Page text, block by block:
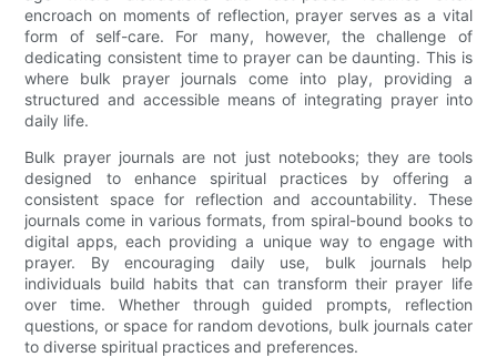
encroach on moments of reflection, prayer serves as a vital
form of self-care. For many, however, the challenge of
dedicating consistent time to prayer can be daunting. This is
where bulk prayer journals come into play, providing a
structured and accessible means of integrating prayer into
daily life.
Bulk prayer journals are not just notebooks; they are tools
designed to enhance spiritual practices by offering a
consistent space for reflection and accountability. These
journals come in various formats, from spiral-bound books to
digital apps, each providing a unique way to engage with
prayer. By encouraging daily use, bulk journals help
individuals build habits that can transform their prayer life
over time. Whether through guided prompts, reflection
questions, or space for random devotions, bulk journals cater
to diverse spiritual practices and preferences.